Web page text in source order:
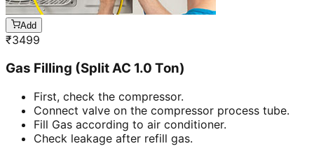
Add
₹3499
Gas Filling (Split AC 1.0 Ton)
First, check the compressor.
Connect valve on the compressor process tube.
Fill Gas according to air conditioner.
Check leakage after refill gas.